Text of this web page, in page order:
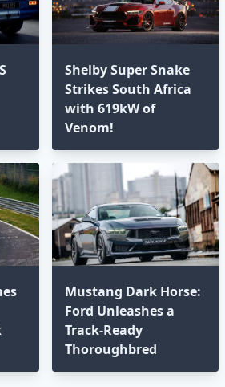
Shelby Super Snake
Strikes South Africa
with 619kW of
Venom!
Mustang Dark Horse:
Ford Unleashes a
Track-Ready
Thoroughbred